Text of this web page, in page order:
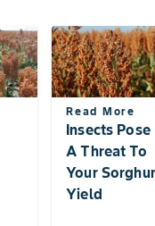
Read More
Insects Pose
A Threat To
Your
Yield